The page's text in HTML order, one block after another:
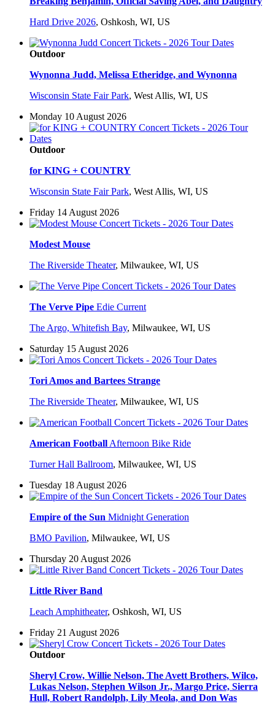
Hard Drive 2026, Oshkosh, WI, US
Outdoor
Wynonna Judd, Melissa Etheridge, and Wynonna
Wisconsin State Fair Park, West Allis, WI, US
Monday 10 August 2026
Outdoor
for KING + COUNTRY
Wisconsin State Fair Park, West Allis, WI, US
Friday 14 August 2026
Modest Mouse
The Riverside Theater, Milwaukee, WI, US
The Verve Pipe Edie Current
The Argo, Whitefish Bay, Milwaukee, WI, US
Saturday 15 August 2026
Tori Amos and Bartees Strange
The Riverside Theater, Milwaukee, WI, US
American Football Afternoon Bike Ride
Turner Hall Ballroom, Milwaukee, WI, US
Tuesday 18 August 2026
Empire of the Sun Midnight Generation
BMO Pavilion, Milwaukee, WI, US
Thursday 20 August 2026
Little River Band
Leach Amphitheater, Oshkosh, WI, US
Friday 21 August 2026
Outdoor
Sheryl Crow, Willie Nelson, The Avett Brothers, Wilco,
Lukas Nelson, Stephen Wilson Jr., Margo Price, Sierra
Hull, Robert Randolph, Lily Meola, and Don Was